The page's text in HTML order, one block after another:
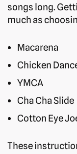
songs long.
much as
Macarena
Chicken
YMCA
Cha Cha Slide
Cotton Eye
These